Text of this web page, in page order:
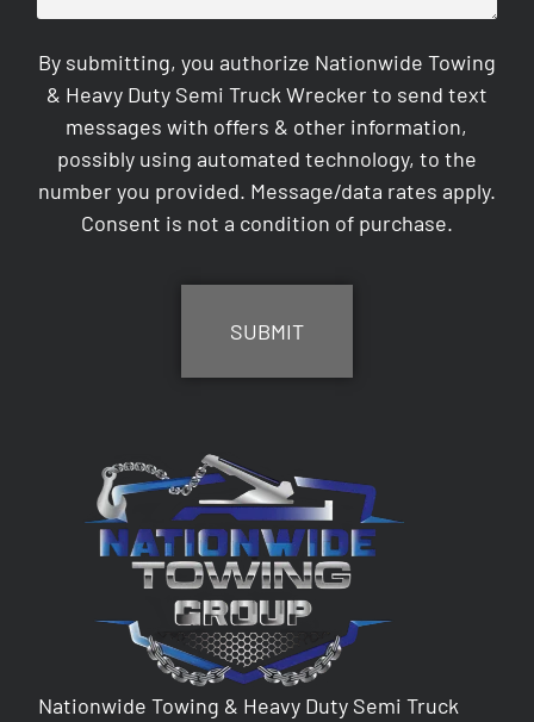
By submitting, you authorize Nationwide Towing
& Heavy Duty Semi Truck Wrecker to send text
messages with offers & other information,
possibly using automated technology, to the
number you provided. Message/data rates apply.
Consent is not a condition of purchase.
Nationwide Towing & Heavy Duty Semi Truck